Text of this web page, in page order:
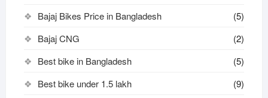
Bajaj Bikes Price in Bangladesh
(5)
Bajaj CNG
(2)
Best bike in Bangladesh
(5)
Best bike under 1.5 lakh
(9)